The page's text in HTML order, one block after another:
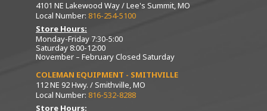
4101 NE Lakewood Way / Lee's Summit, MO
Local Number: 816-254-5100
Store Hours:
Monday-Friday 7:30-5:00
Saturday 8:00-12:00
November – February Closed Saturday
COLEMAN EQUIPMENT - SMITHVILLE
112 NE 92 Hwy. / Smithville, MO
Local Number: 816-532-8288
Store Hours: